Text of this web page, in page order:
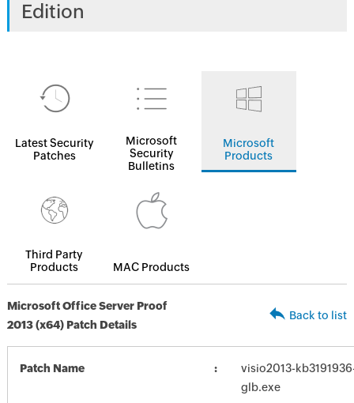
Edition
Latest Security
Patches
Microsoft
Security
Bulletins
Microsoft
Products
Third Party
Products
MAC Products
Microsoft Office Server Proof
2013 (x64) Patch Details
Back to list
Patch Name
visio2013-
glb.exe